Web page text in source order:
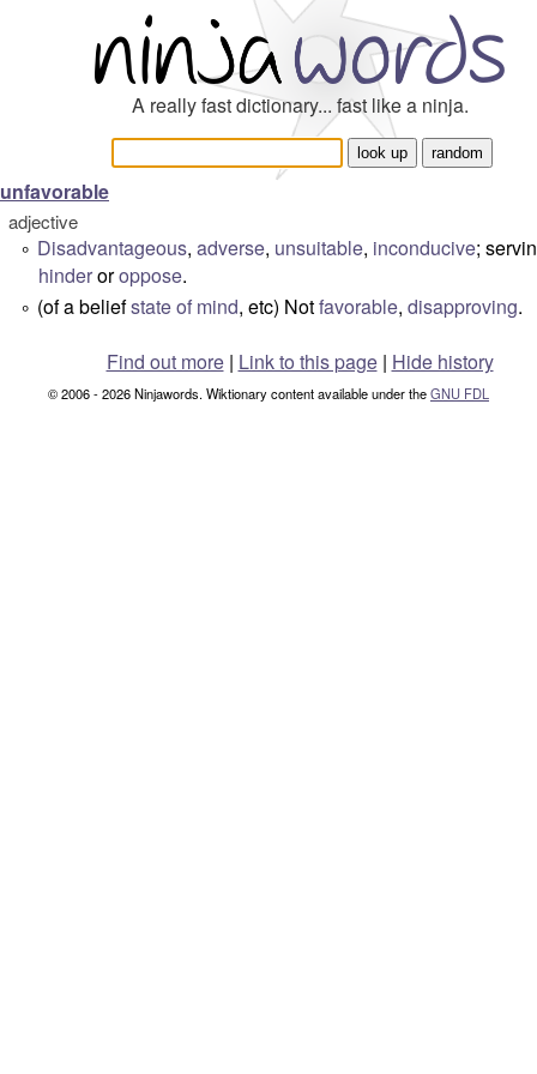
A really fast dictionary... fast like a ninja.
unfavorable
adjective
° Disadvantageous, adverse, unsuitable, inconducive;
hinderoroppose.
° (of a beliefstate of mind, etc) Notfavorable, disapproving.
Find out more| Link to this page | Hide history
© 2006 - 2026 Ninjawords. Wiktionary content available under theGNU FDL